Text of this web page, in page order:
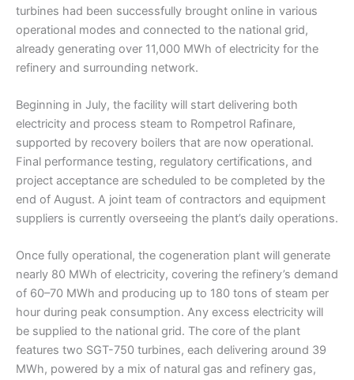
turbines had been successfully brought online in various
operational modes and connected to the national grid,
already generating over 11,000 MWh of electricity for the
refinery and surrounding network.
Beginning in July, the facility will start delivering both
electricity and process steam to Rompetrol Rafinare,
supported by recovery boilers that are now operational.
Final performance testing, regulatory certifications, and
project acceptance are scheduled to be completed by the
end of August. A joint team of contractors and equipment
suppliers is currently overseeing the plant’s daily operations.
Once fully operational, the cogeneration plant will generate
nearly 80 MWh of electricity, covering the refinery’s demand
of 60–70 MWh and producing up to 180 tons of steam per
hour during peak consumption. Any excess electricity will
be supplied to the national grid. The core of the plant
features two SGT-750 turbines, each delivering around 39
MWh, powered by a mix of natural gas and refinery gas,